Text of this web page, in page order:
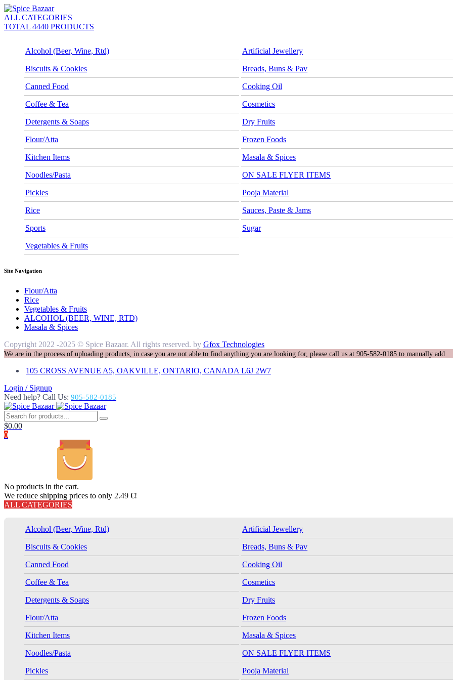
ALL CATEGORIES
TOTAL 4440 PRODUCTS
Alcohol (Beer, Wine, Rtd) Artificial Jewellery
Biscuits & Cookies Breads, Buns & Pav
Canned Food Cooking Oil
Coffee & Tea Cosmetics
Detergents & Soaps Dry Fruits
Flour/Atta Frozen Foods
Kitchen Items Masala & Spices
Noodles/Pasta ON SALE FLYER ITEMS
Pickles Pooja Material
Rice Sauces, Paste & Jams
Sports Sugar
Vegetables & Fruits
Site Navigation
Flour/Atta
Rice
Vegetables & Fruits
ALCOHOL (BEER, WINE, RTD)
Masala & Spices
Copyright 2022 -2025 © Spice Bazaar. All rights reserved. by Gfox Technologies
We are in the process of uploading products, in case you are not able to find anything you are looking for, please call us at 905-582-0185 to manually add
105 CROSS AVENUE A5, OAKVILLE, ONTARIO, CANADA L6J 2W7
Login / Signup
Need help? Call Us: 905-582-0185
$0.00
0
No products in the cart.
We reduce shipping prices to only 2.49 €!
ALL CATEGORIES
Alcohol (Beer, Wine, Rtd) Artificial Jewellery
Biscuits & Cookies Breads, Buns & Pav
Canned Food Cooking Oil
Coffee & Tea Cosmetics
Detergents & Soaps Dry Fruits
Flour/Atta Frozen Foods
Kitchen Items Masala & Spices
Noodles/Pasta ON SALE FLYER ITEMS
Pickles Pooja Material